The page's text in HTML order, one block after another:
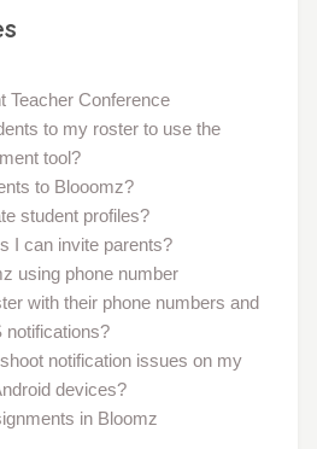
Teacher Conference
to my roster to use the
tool?
to Blooomz?
student profiles?
I can invite parents?
using phone number
with their phone numbers and
notifications?
notification issues on my
devices?
in Bloomz